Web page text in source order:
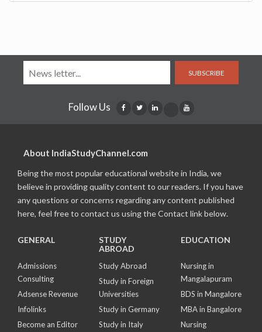
SUBSCRIBE
Follow Us
About IndiaStudyChannel.com
Being the most popular educational website in India, we
believe in providing quality content to our readers. If you have
any questions or concerns regarding any content published
here, feel free to contact us using the Contact link below.
GENERAL
Admissions
Consulting
Adsense Revenue
Infolinks
Become an Editor
STUDY
ABROAD
Study Abroad
Study in Foreign
Universities
Study in Germany
Study in Italy
EDUCATION
Nursing in
Mangalapuram
BDS in Mangalore
MBA in Bangalore
Nursing